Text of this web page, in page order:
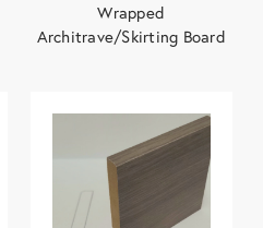
Wrapped
Architrave/Skirting Board